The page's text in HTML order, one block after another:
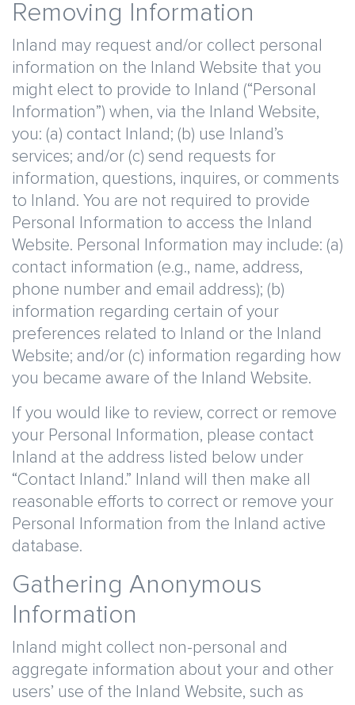
Removing Information
Inland may request and/or collect personal
information on the Inland Website that you
might elect to provide to Inland (“Personal
Information”) when, via the Inland Website,
you: (a) contact Inland; (b) use Inland’s
services; and/or (c) send requests for
information, questions, inquires, or comments
to Inland. You are not required to provide
Personal Information to access the Inland
Website. Personal Information may include: (a)
contact information (e.g., name, address,
phone number and email address); (b)
information regarding certain of your
preferences related to Inland or the Inland
Website; and/or (c) information regarding how
you became aware of the Inland Website.
If you would like to review, correct or remove
your Personal Information, please contact
Inland at the address listed below under
“Contact Inland.” Inland will then make all
reasonable efforts to correct or remove your
Personal Information from the Inland active
database.
Gathering Anonymous
Information
Inland might collect non-personal and
aggregate information about your and other
users’ use of the Inland Website, such as